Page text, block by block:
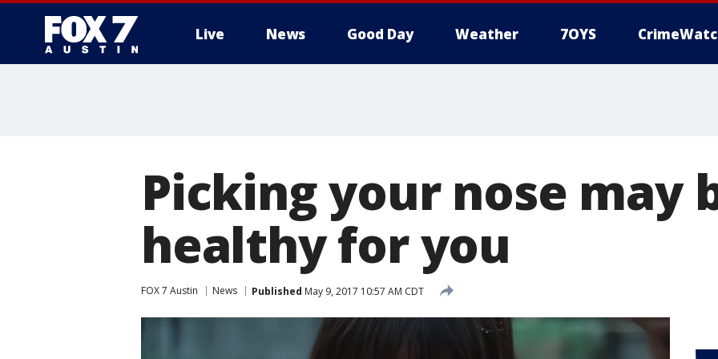
Live News Good Day Weather 7OYS
Picking your nose may
healthy for you
FOX 7 Austin News Published May 9, 2017 10:57 AM CDT